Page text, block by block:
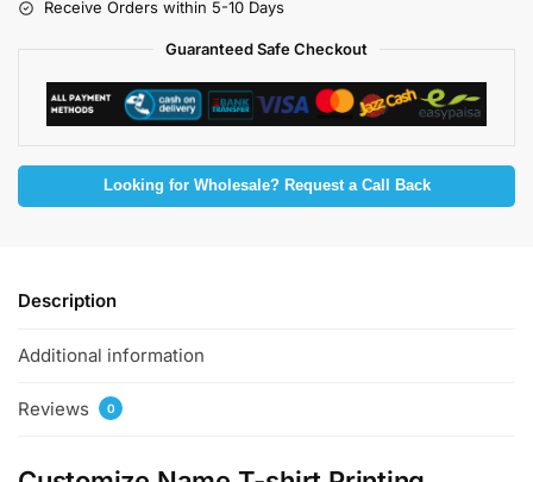
Receive Orders within 5-10 Days
Guaranteed Safe Checkout
Looking for Wholesale? Request a Call Back
Description
Additional information
Reviews 0